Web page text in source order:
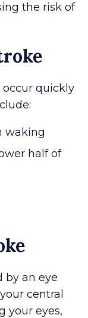
the risk of
occur quickly
waking
half of
by an eye
central
your eyes,